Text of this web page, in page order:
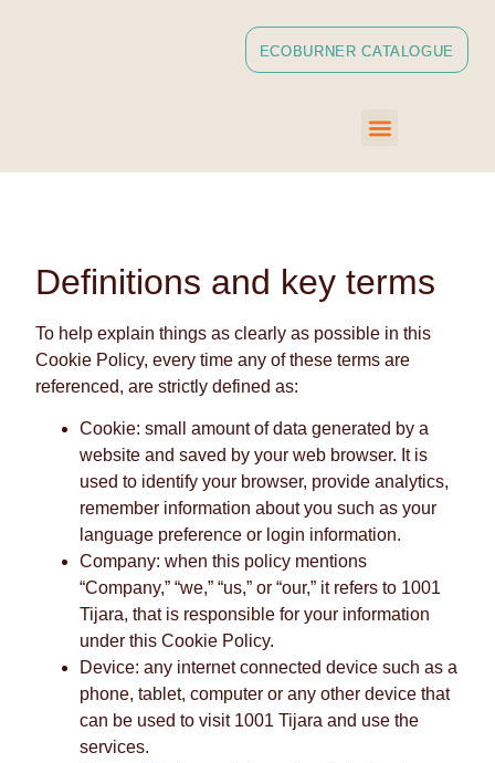
ECOBURNER CATALOGUE
Definitions and key terms
To help explain things as clearly as possible in this
Cookie Policy, every time any of these terms are
referenced, are strictly defined as:
Cookie: small amount of data generated by a
website and saved by your web browser. It is
used to identify your browser, provide analytics,
remember information about you such as your
language preference or login information.
Company: when this policy mentions
“Company,” “we,” “us,” or “our,” it refers to 1001
Tijara, that is responsible for your information
under this Cookie Policy.
Device: any internet connected device such as a
phone, tablet, computer or any other device that
can be used to visit 1001 Tijara and use the
services.